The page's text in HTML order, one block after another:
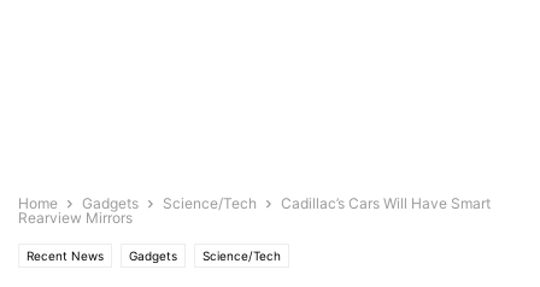
Home Gadgets Science/Tech
Cadillac’s Cars Will Have Smart
Rearview Mirrors
Recent News Gadgets Science/Tech